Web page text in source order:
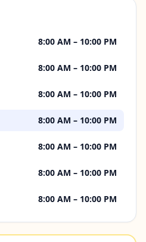
8:00 AM – 10:00 PM
8:00 AM – 10:00 PM
8:00 AM – 10:00 PM
8:00 AM – 10:00 PM
8:00 AM – 10:00 PM
8:00 AM – 10:00 PM
8:00 AM – 10:00 PM